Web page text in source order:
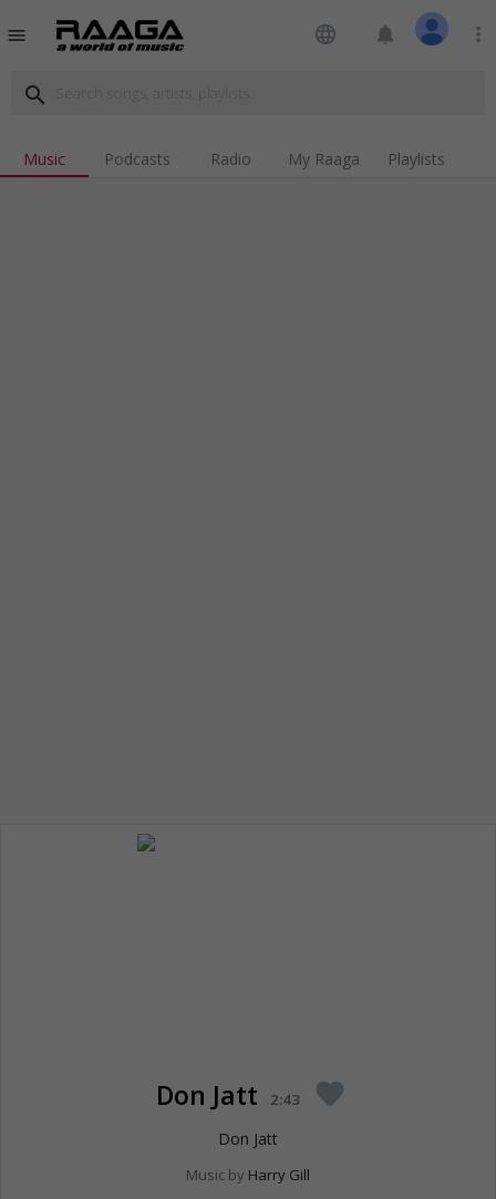
menu language notifications more_vert
search
Music Podcasts Radio My Raaga Playlists
Don Jatt 2:43 favorite
Don Jatt
Music by Harry Gill